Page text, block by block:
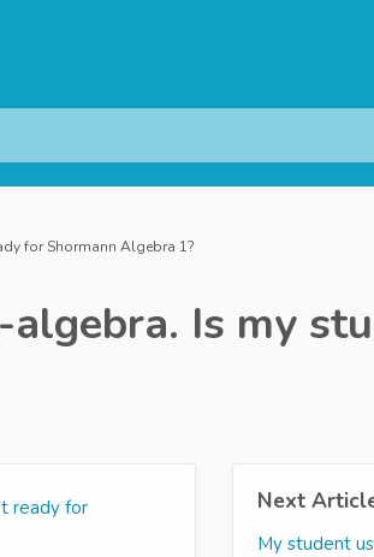
for Shormann Algebra 1?
Is my
ready for
Next
My student